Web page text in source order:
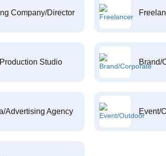
Company/Director
Studio Brand/
Advertising Agency Event/